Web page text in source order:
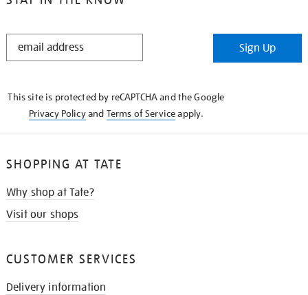
STAY
Sign Up
This site is protected by reCAPTCHA and the Google
Privacy Policyand Terms of Serviceapply.
SHOPPING AT TATE
Why shop at Tate?
Visit our shops
CUSTOMER SERVICES
Delivery information